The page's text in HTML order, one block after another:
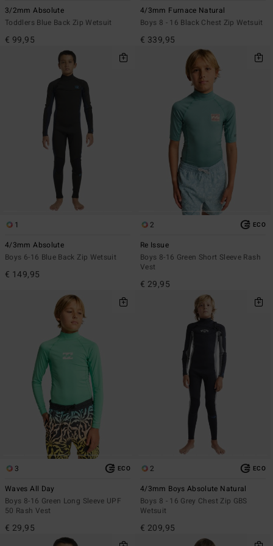
3/2mm Absolute
Toddlers Blue Back Zip Wetsuit
€ 99,95
4/3mm Furnace Natural
Boys 8 - 16 Black Chest Zip Wetsuit
€ 339,95
1
4/3mm Absolute
Boys 6-16 Blue Back Zip Wetsuit
€ 149,95
2 ECO
Re Issue
Boys 8-16 Green Short Sleeve Rash
Vest
€ 29,95
3 ECO
Waves All Day
Boys 8-16 Green Long Sleeve UPF
50 Rash Vest
€ 29,95
2 ECO
4/3mm Boys Absolute Natural
Boys 8 - 16 Grey Chest Zip GBS
Wetsuit
€ 209,95